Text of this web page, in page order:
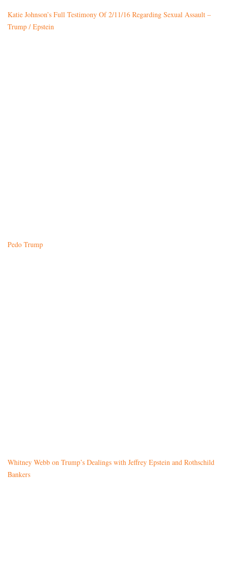
Katie Johnson’s Full Testimony Of 2/11/16 Regarding Sexual Assault –
Trump / Epstein
Pedo Trump
Whitney Webb on Trump’s Dealings with Jeffrey Epstein and Rothschild
Bankers